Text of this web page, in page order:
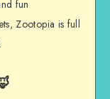
fun
Zootopia is full